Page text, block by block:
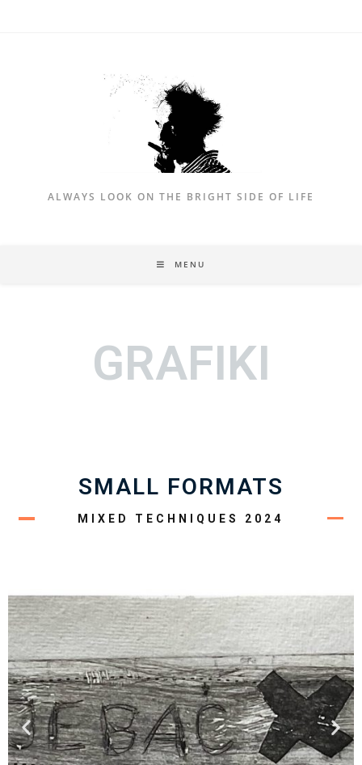
ALWAYS LOOK ON THE BRIGHT SIDE OF LIFE
MENU
GRAFIKI
SMALL FORMATS
MIXED TECHNIQUES 2024